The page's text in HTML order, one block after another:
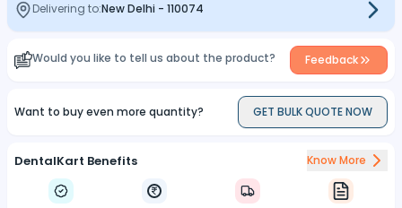
Delivering to:New Delhi - 110074
Would you like to tell us about the product? Feedback
Want to buy even more quantity? GET BULK QUOTE NOW
DentalKart Benefits Know More